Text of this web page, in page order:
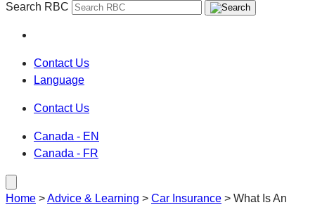
Search RBC
Contact Us
Language
Contact Us
Canada - EN
Canada - FR
Home >Advice & Learning > Car Insurance > What Is An